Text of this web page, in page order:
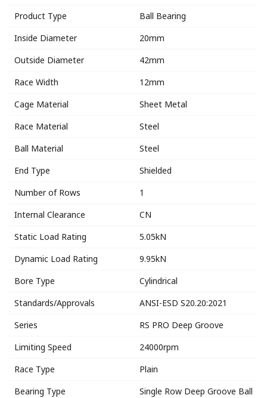
Product Type
Ball Bearing
Inside Diameter
20mm
Outside Diameter
42mm
Race Width
12mm
Cage Material
Sheet Metal
Race Material
Steel
Ball Material
Steel
End Type
Shielded
Number of Rows
1
Internal Clearance
CN
Static Load Rating
5.05kN
Dynamic Load Rating
9.95kN
Bore Type
Cylindrical
Standards/Approvals
ANSI-ESD S20.20:2021
Series
RS PRO Deep Groove
Limiting Speed
24000rpm
Race Type
Plain
Bearing Type
Single Row Deep Groove Ball